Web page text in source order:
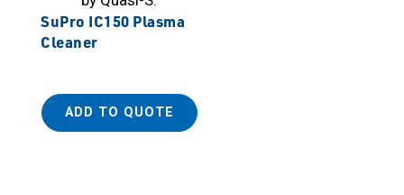
SuPro IC150 Plasma
Cleaner
ADD TO QUOTE